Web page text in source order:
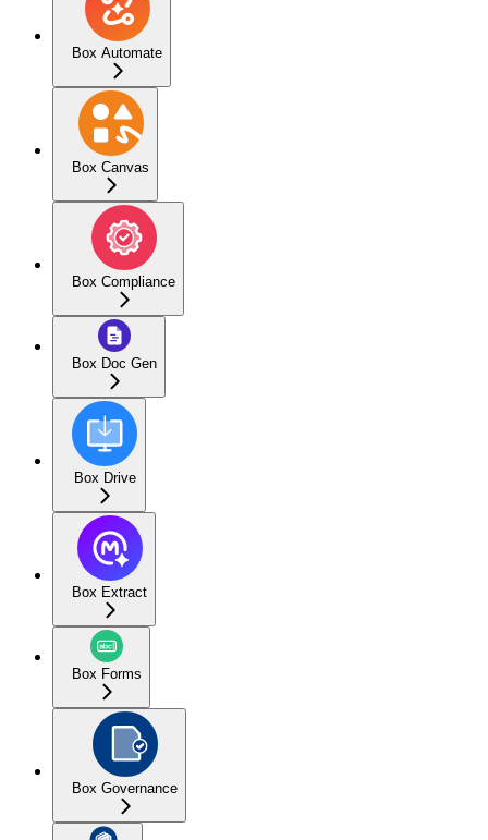
Box Automate
Box Canvas
Box Compliance
Box Doc Gen
Box Drive
Box Extract
Box Forms
Box Governance